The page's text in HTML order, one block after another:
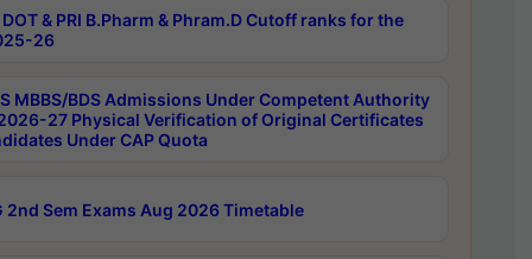
& PRI B.Pharm & Phram.D Cutoff ranks for the
26
MBBS/BDS Admissions Under Competent Authority
27 Physical Verification of Original Certificates
Under CAP Quota
2nd Sem Exams Aug 2026 Timetable